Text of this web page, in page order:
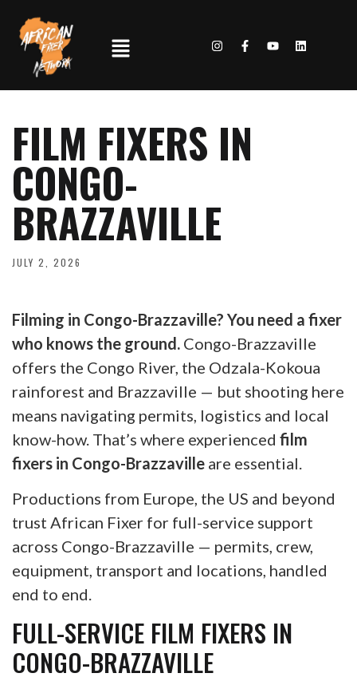
FILM FIXERS IN
CONGO-
BRAZZAVILLE
JULY 2, 2026
Filming in Congo-Brazzaville? You need a fixer
who knows the ground. Congo-Brazzaville
offers the Congo River, the Odzala-Kokoua
rainforest and Brazzaville — but shooting here
means navigating permits, logistics and local
know-how. That’s where experienced film
fixers in Congo-Brazzaville are essential.
Productions from Europe, the US and beyond
trust African Fixer for full-service support
across Congo-Brazzaville — permits, crew,
equipment, transport and locations, handled
end to end.
FULL-SERVICE FILM FIXERS IN
CONGO-BRAZZAVILLE